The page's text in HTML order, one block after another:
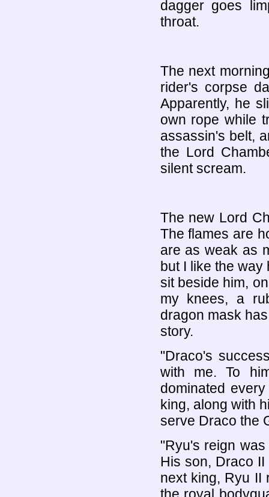
dagger goes
throat.
The next
rider's corpse
Apparently, he
own rope while
assassin's belt,
the Lord
silent scream.
The new Lord
The flames are
are as weak as
but I like the
sit beside him,
my knees, a
dragon mask
story.
"Draco's
with me. To
dominated
king, along with
serve Draco the
"Ryu's reign
His son, Draco
next king, Ryu II